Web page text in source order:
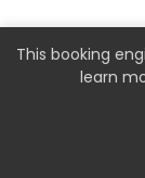
This booking
learn